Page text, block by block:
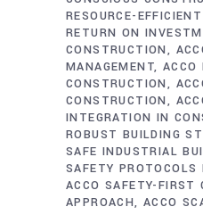
RESOURCE-
RETURN ON
CONSTRUCTION
MANAGEMENT ACCO
CONSTRUCTION
CONSTRUCTION
INTEGRATION IN
ROBUST BUILDING
SAFE INDUSTRIAL
SAFETY
ACCO SAFETY-FIRST
APPROACH ACCO